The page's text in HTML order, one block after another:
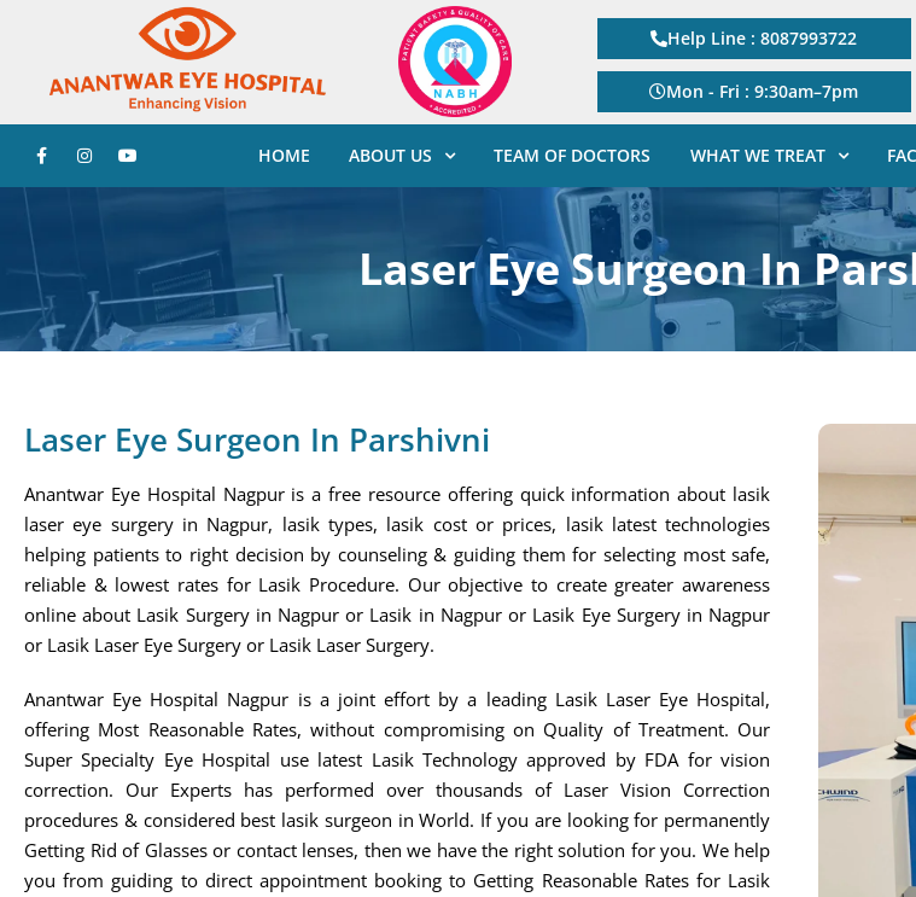
Help Line : 8087993722
Mon - Fri : 9:30am–7pm
HOME ABOUT US TEAM OF DOCTORS WHAT WE TREAT
Laser Eye Surgeon In
Laser Eye Surgeon In Parshivni
Anantwar Eye Hospital Nagpur is a free resource offering quick information about lasik
laser eye surgery in Nagpur, lasik types, lasik cost or prices, lasik latest technologies
helping patients to right decision by counseling & guiding them for selecting most safe,
reliable & lowest rates for Lasik Procedure. Our objective to create greater awareness
online about Lasik Surgery in Nagpur or Lasik in Nagpur or Lasik Eye Surgery in Nagpur
or Lasik Laser Eye Surgery or Lasik Laser Surgery.
Anantwar Eye Hospital Nagpur is a joint effort by a leading Lasik Laser Eye Hospital,
offering Most Reasonable Rates, without compromising on Quality of Treatment. Our
Super Specialty Eye Hospital use latest Lasik Technology approved by FDA for vision
correction. Our Experts has performed over thousands of Laser Vision Correction
procedures & considered best lasik surgeon in World. If you are looking for permanently
Getting Rid of Glasses or contact lenses, then we have the right solution for you. We help
you from guiding to direct appointment booking to Getting Reasonable Rates for Lasik